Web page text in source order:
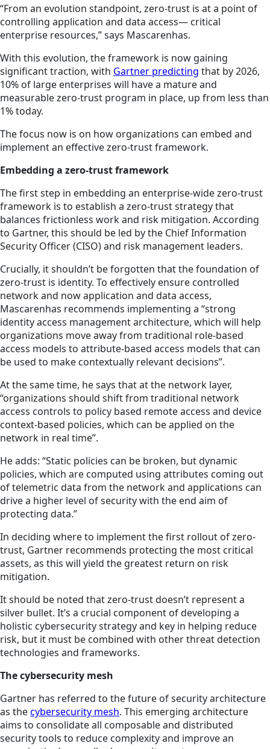
“From an evolution standpoint, zero-trust is at a point of
controlling application and data access— critical
enterprise resources,” says Mascarenhas.
With this evolution, the framework is now gaining
significant traction, with Gartner predicting that by 2026,
10% of large enterprises will have a mature and
measurable zero-trust program in place, up from less than
1% today.
The focus now is on how organizations can embed and
implement an effective zero-trust framework.
Embedding a zero-trust framework
The first step in embedding an enterprise-wide zero-trust
framework is to establish a zero-trust strategy that
balances frictionless work and risk mitigation. According
to Gartner, this should be led by the Chief Information
Security Officer (CISO) and risk management leaders.
Crucially, it shouldn’t be forgotten that the foundation of
zero-trust is identity. To effectively ensure controlled
network and now application and data access,
Mascarenhas recommends implementing a “strong
identity access management architecture, which will help
organizations move away from traditional role-based
access models to attribute-based access models that can
be used to make contextually relevant decisions”.
At the same time, he says that at the network layer,
“organizations should shift from traditional network
access controls to policy based remote access and device
context-based policies, which can be applied on the
network in real time”.
He adds: “Static policies can be broken, but dynamic
policies, which are computed using attributes coming out
of telemetric data from the network and applications can
drive a higher level of security with the end aim of
protecting data.”
In deciding where to implement the first rollout of zero-
trust, Gartner recommends protecting the most critical
assets, as this will yield the greatest return on risk
mitigation.
It should be noted that zero-trust doesn’t represent a
silver bullet. It’s a crucial component of developing a
holistic cybersecurity strategy and key in helping reduce
risk, but it must be combined with other threat detection
technologies and frameworks.
The cybersecurity mesh
Gartner has referred to the future of security architecture
as thecybersecurity mesh. This emerging architecture
aims to consolidate all composable and distributed
security tools to reduce complexity and improve an